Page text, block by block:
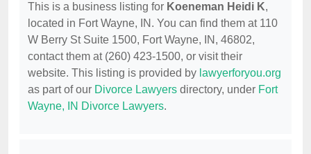
This is a business listing for Koeneman Heidi K,
located in Fort Wayne, IN. You can find them at 110
W Berry St Suite 1500, Fort Wayne, IN, 46802,
contact them at (260) 423-1500, or visit their
website. This listing is provided by lawyerforyou.org
as part of our Divorce Lawyers directory, under Fort
Wayne, IN Divorce Lawyers.